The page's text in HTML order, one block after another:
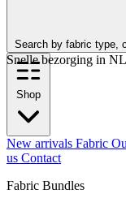
Search by fabric type,
Snelle bezorging in
Shop
New arrivals Fabric
us Contact
Fabric Bundles